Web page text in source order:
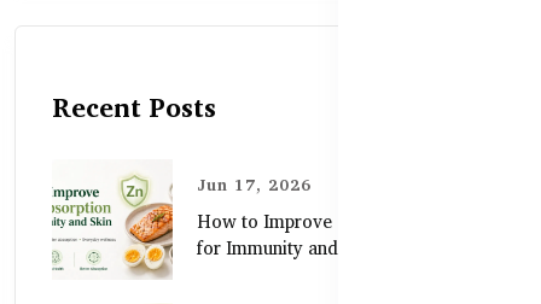
Recent Posts
Jun 17, 2026
How to Improve Zinc Absorption
for Immunity and Skin